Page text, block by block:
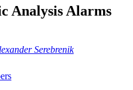
Analysis Alarms
Serebrenik